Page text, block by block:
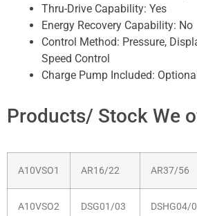
Thru-Drive Capability: Yes
Energy Recovery Capability: No
Control Method: Pressure,
Speed Control
Charge Pump Included:
Products/ Stock We
A10VSO1 AR16/22 AR37/56
A10VSO2 DSG01/03 DSHG04/